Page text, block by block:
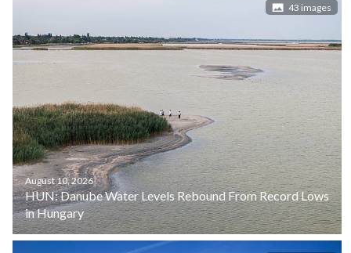
43 images
August 10, 2026
HUN: Danube Water Levels Rebound From Record Lows
in Hungary